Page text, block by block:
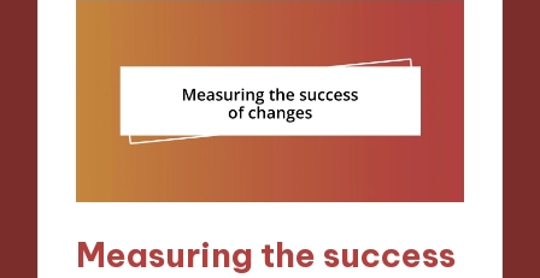
Measuring the success